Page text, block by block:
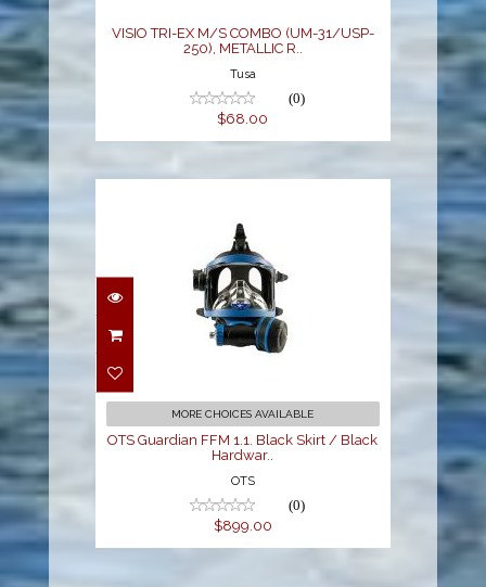
VISIO TRI-EX M/S COMBO (UM-31/USP-
250), METALLIC R..
Tusa
(0)
$68.00
OTS Guardian FFM 1.1.
Black Skirt / Black
$899.00
MORE CHOICES AVAILABLE
OTS Guardian FFM 1.1. Black Skirt / Black
Hardwar..
OTS
(0)
$899.00